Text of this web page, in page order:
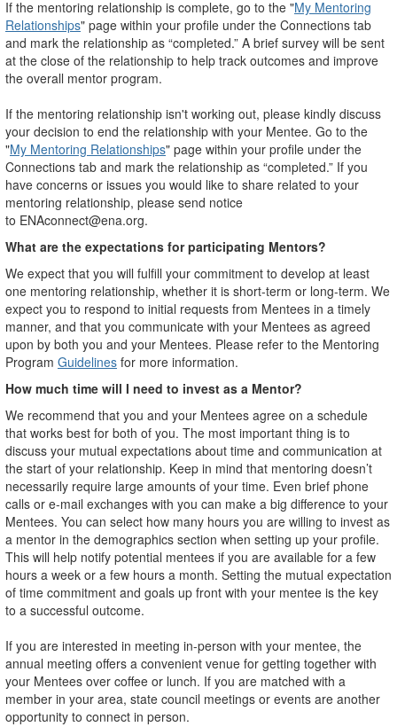
If the mentoring relationship is complete, go to the "My Mentoring
Relationships" page within your profile under the Connections tab
and mark the relationship as “completed.” A brief survey will be sent
at the close of the relationship to help track outcomes and improve
the overall mentor program.
If the mentoring relationship isn't working out, please kindly discuss
your decision to end the relationship with your Mentee. Go to the
"My Mentoring Relationships" page within your profile under the
Connections tab and mark the relationship as “completed.” If you
have concerns or issues you would like to share related to your
mentoring relationship, please send notice
to ENAconnect@ena.org.
What are the expectations for participating Mentors?
We expect that you will fulfill your commitment to develop at least
one mentoring relationship, whether it is short-term or long-term. We
expect you to respond to initial requests from Mentees in a timely
manner, and that you communicate with your Mentees as agreed
upon by both you and your Mentees. Please refer to the Mentoring
Program Guidelines for more information.
How much time will I need to invest as a Mentor?
We recommend that you and your Mentees agree on a schedule
that works best for both of you. The most important thing is to
discuss your mutual expectations about time and communication at
the start of your relationship. Keep in mind that mentoring doesn’t
necessarily require large amounts of your time. Even brief phone
calls or e-mail exchanges with you can make a big difference to your
Mentees. You can select how many hours you are willing to invest as
a mentor in the demographics section when setting up your profile.
This will help notify potential mentees if you are available for a few
hours a week or a few hours a month. Setting the mutual expectation
of time commitment and goals up front with your mentee is the key
to a successful outcome.
If you are interested in meeting in-person with your mentee, the
annual meeting offers a convenient venue for getting together with
your Mentees over coffee or lunch. If you are matched with a
member in your area, state council meetings or events are another
opportunity to connect in person.